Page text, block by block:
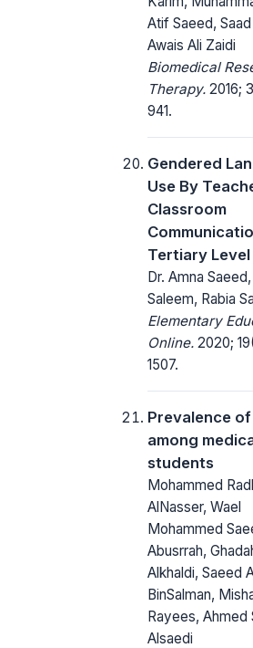
Atif Saeed,
Awais Ali Zaidi
Biomedical
Therapy. 2016;
941.
Gendered
Use By
Classroom
Tertiary Level
Dr. Amna
Saleem, Rabia
Elementary
Online. 2020;
1507.
Prevalence
among
students
Mohammed
AlNasser, Wael
Mohammed
Abusrrah,
Alkhaldi, Saeed
BinSalman,
Rayees, Ahmed
Alsaedi